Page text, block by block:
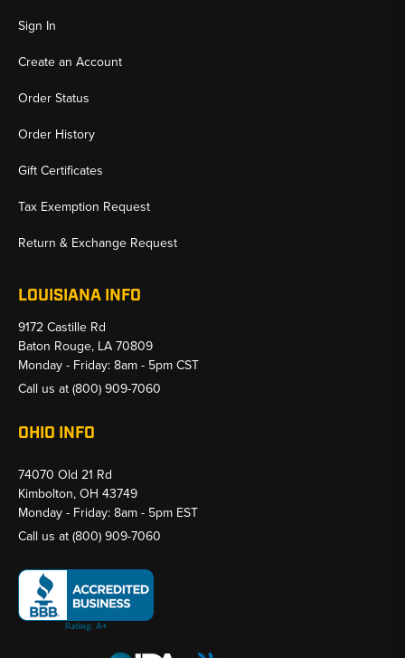
Sign In
Create an Account
Order Status
Order History
Gift Certificates
Tax Exemption Request
Return & Exchange Request
LOUISIANA INFO
9172 Castille Rd
Baton Rouge, LA 70809
Monday - Friday: 8am - 5pm CST
Call us at(800) 909-7060
OHIO INFO
74070 Old 21 Rd
Kimbolton, OH 43749
Monday - Friday: 8am - 5pm EST
Call us at(800) 909-7060